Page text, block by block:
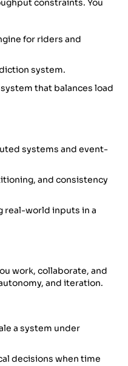
constraints. You
for riders and
system.
that balances load
systems and event-
and consistency
real-world inputs in a
work, collaborate, and
and iteration.
a system under
decisions when time